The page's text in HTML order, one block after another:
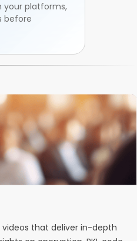
your platforms,
before
that deliver in-depth